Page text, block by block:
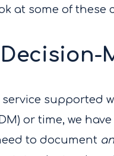
at some of these
service supported
or time, we
to document